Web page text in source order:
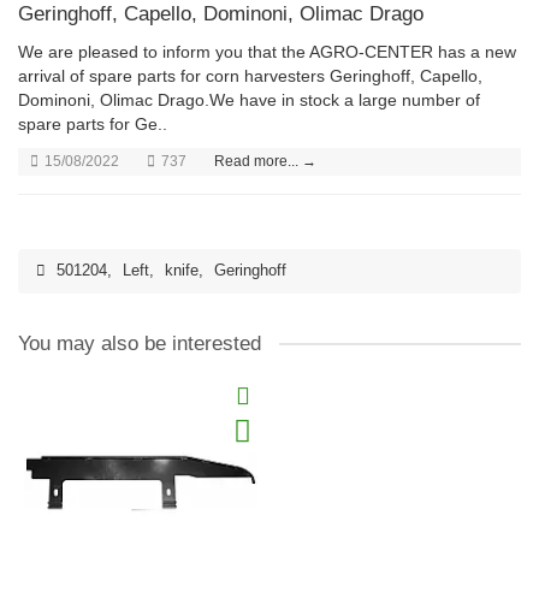
Geringhoff, Capello, Dominoni, Olimac Drago
We are pleased to inform you that the AGRO-CENTER has a new
arrival of spare parts for corn harvesters Geringhoff, Capello,
Dominoni, Olimac Drago.We have in stock a large number of
spare parts for Ge..
15/08/2022 737 Read more... →
501204 Left knife Geringhoff
You may also be interested